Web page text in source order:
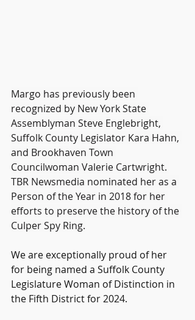
Margo has previously been
recognized by New York State
Assemblyman Steve Englebright,
Suffolk County Legislator Kara Hahn,
and Brookhaven Town
Councilwoman Valerie Cartwright.
TBR Newsmedia nominated her as a
Person of the Year in 2018for her
efforts to preserve the history of the
Culper Spy Ring.
We are exceptionally proud of her
for being named a Suffolk County
Legislature Woman of Distinction in
the Fifth District for 2024.